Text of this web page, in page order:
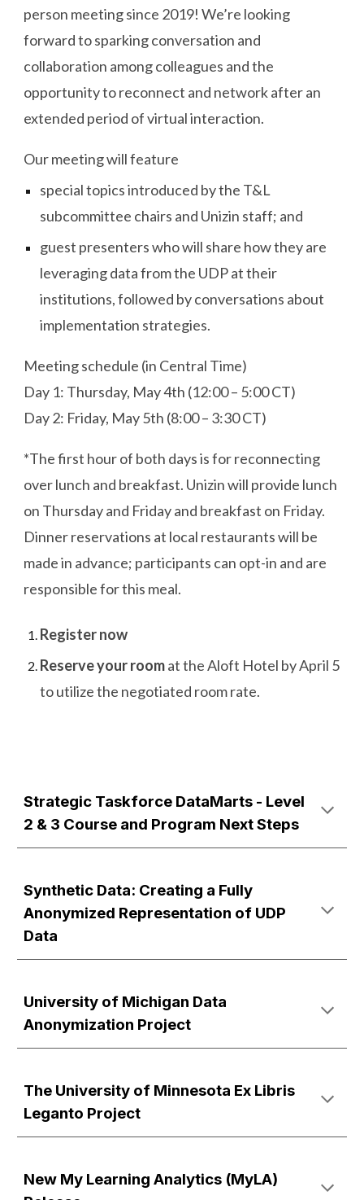
person meeting since 2019! We’re looking
forward to sparking conversation and
collaboration among colleagues and the
opportunity to reconnect and network after an
extended period of virtual interaction.
Our meeting will feature
special topics introduced by the T&L
subcommittee chairs and Unizin staff; and
guest presenters who will share how they are
leveraging data from the UDP at their
institutions, followed by conversations about
implementation strategies.
Meeting schedule (in Central Time)
Day 1: Thursday, May 4th (12:00 – 5:00 CT)
Day 2: Friday, May 5th (8:00 – 3:30 CT)
*The first hour of both days is for reconnecting
over lunch and breakfast. Unizin will provide lunch
on Thursday and Friday and breakfast on Friday.
Dinner reservations at local restaurants will be
made in advance; participants can opt-in and are
responsible for this meal.
Register now
Reserve your roomat the Aloft Hotel by April 5
to utilize the negotiated room rate.
Strategic Taskforce DataMarts - Level
2 & 3 Course and Program Next Steps
Synthetic Data: Creating a Fully
Anonymized Representation of UDP
Data
University of Michigan Data
Anonymization Project
The University of Minnesota Ex Libris
Leganto Project
New My Learning Analytics (MyLA)